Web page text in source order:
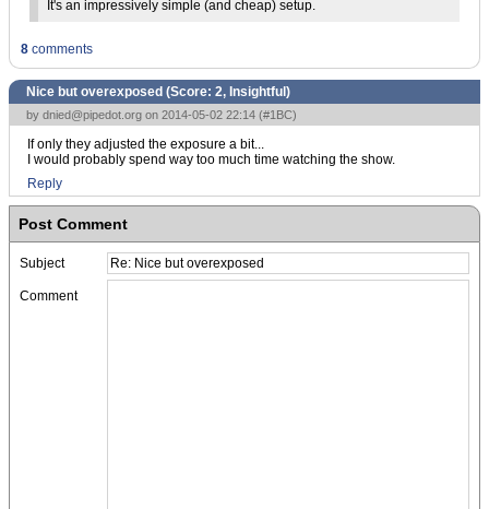
It's an impressively simple (and cheap) setup.
8 comments
Nice but overexposed (Score: 2, Insightful )
by dnied@pipedot.org on 2014-05-02 22:14 (#1BC)
If only they adjusted the exposure a bit...
I would probably spend way too much time watching the show.
Reply
Post Comment
Subject
Comment